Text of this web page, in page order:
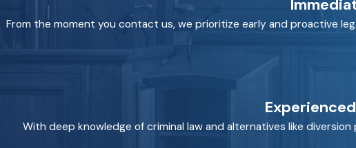
From the moment you contact us, we prioritize early and proactive
With deep knowledge of criminal law and alternatives like